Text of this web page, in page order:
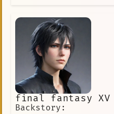
final fantasy XV
Backstory: